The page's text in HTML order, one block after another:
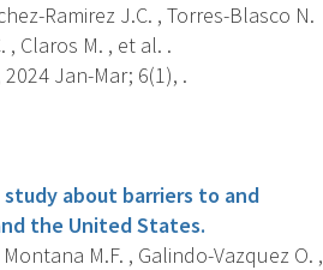
Ramirez J.C. , Torres-Blasco N.
, Claros M. , et al. .
Jan-Mar; 6(1), .
about barriers to and
the United States.
M.F. , Galindo-Vazquez O. ,